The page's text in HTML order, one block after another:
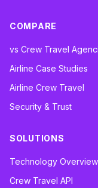
COMPARE
vs Crew Travel
Airline Case Studies
Airline Crew Travel
Security & Trust
SOLUTIONS
Technology Overview
Crew Travel API